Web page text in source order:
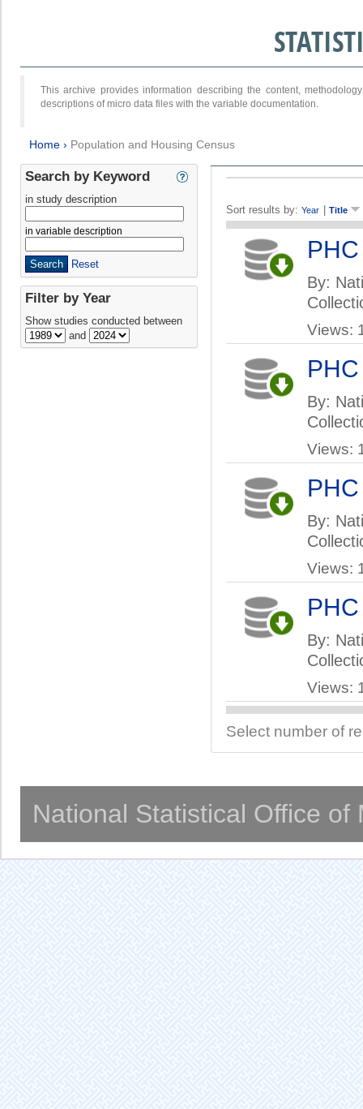
This archive provides information describing the content,
descriptions of micro data files with the variable documentation.
Home › Population and Housing Census
Sort results by: Year Title
By:
Views:
By:
Views:
By:
Views:
By:
Views:
Select number of
Search by Keyword
in study description
in variable description
Reset
Filter by Year
Show studies conducted between
and
National Statistical Office of